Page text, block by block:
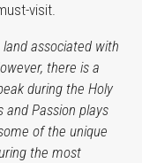
visit.
associated with
there is a
during the Holy
and Passion plays
of the unique
the most